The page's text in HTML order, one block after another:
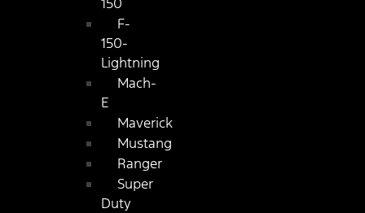
F-
150-
Lightning
Mach-
E
Maverick
Mustang
Ranger
Super
Duty